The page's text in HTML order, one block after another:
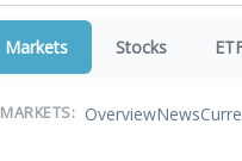
Markets Stocks
MARKETS: OverviewNews